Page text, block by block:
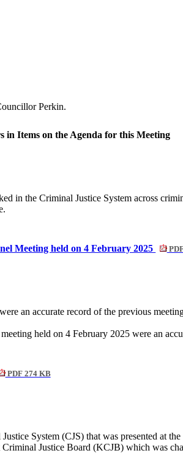
Perkin.
in Items on the Agenda for this Meeting
in the Criminal Justice System across
Meeting held on 4 February 2025
an accurate record of the previous
held on 4 February 2025 were an
PDF 274 KB
System (CJS) that was presented at
Criminal Justice Board (KCJB) which was